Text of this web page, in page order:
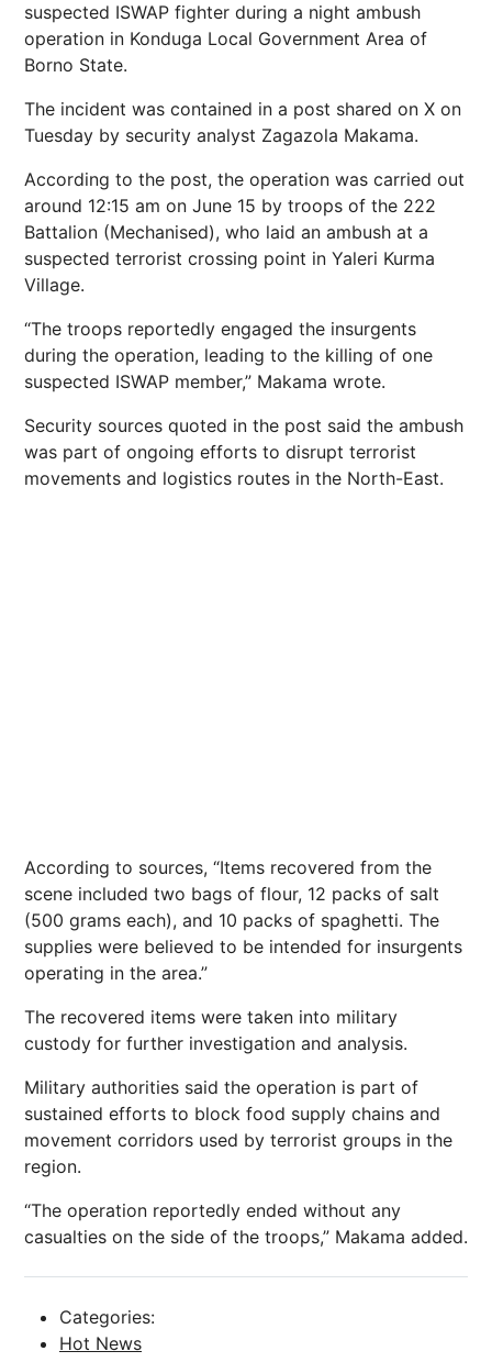
suspected ISWAP fighter during a night ambush
operation in Konduga Local Government Area of
Borno State.
The incident was contained in a post shared on X on
Tuesday by security analyst Zagazola Makama.
According to the post, the operation was carried out
around 12:15 am on June 15 by troops of the 222
Battalion (Mechanised), who laid an ambush at a
suspected terrorist crossing point in Yaleri Kurma
Village.
“The troops reportedly engaged the insurgents
during the operation, leading to the killing of one
suspected ISWAP member,” Makama wrote.
Security sources quoted in the post said the ambush
was part of ongoing efforts to disrupt terrorist
movements and logistics routes in the North-East.
According to sources, “Items recovered from the
scene included two bags of flour, 12 packs of salt
(500 grams each), and 10 packs of spaghetti. The
supplies were believed to be intended for insurgents
operating in the area.”
The recovered items were taken into military
custody for further investigation and analysis.
Military authorities said the operation is part of
sustained efforts to block food supply chains and
movement corridors used by terrorist groups in the
region.
“The operation reportedly ended without any
casualties on the side of the troops,” Makama added.
Categories:
Hot News